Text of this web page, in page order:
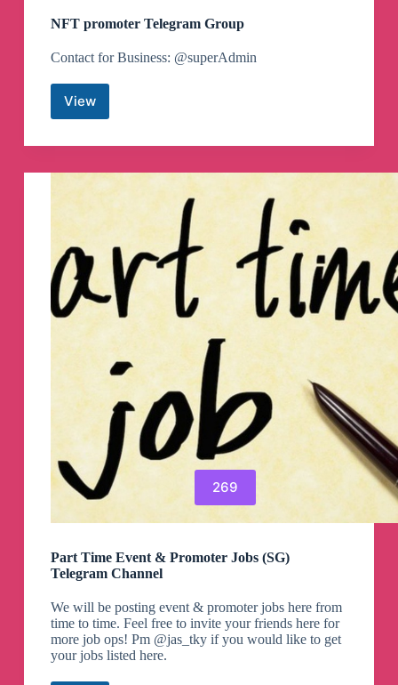
NFT promoter Telegram Group
Contact for Business: @superAdmin
View
NFT
promoter
Telegram
269
Part Time Event & Promoter Jobs (SG)
Telegram Channel
We will be posting event & promoter jobs here from
time to time. Feel free to invite your friends here for
more job ops! Pm @jas_tky if you would like to get
your jobs listed here.